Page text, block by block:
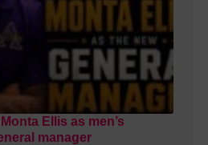
Ellis as men’s
manager